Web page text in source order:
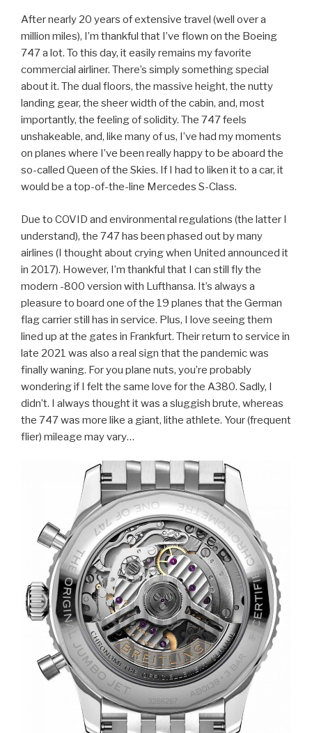
After nearly 20 years of extensive travel (well over a
million miles), I’m thankful that I’ve flown on the Boeing
747 a lot. To this day, it easily remains my favorite
commercial airliner. There’s simply something special
about it. The dual floors, the massive height, the nutty
landing gear, the sheer width of the cabin, and, most
importantly, the feeling of solidity. The 747 feels
unshakeable, and, like many of us, I’ve had my moments
on planes where I’ve been really happy to be aboard the
so-called Queen of the Skies. If I had to liken it to a car, it
would be a top-of-the-line Mercedes S-Class.
Due to COVID and environmental regulations (the latter I
understand), the 747 has been phased out by many
airlines (I thought about crying when United announced it
in 2017). However, I’m thankful that I can still fly the
modern -800 version with Lufthansa. It’s always a
pleasure to board one of the 19 planes that the German
flag carrier still has in service. Plus, I love seeing them
lined up at the gates in Frankfurt. Their return to service in
late 2021 was also a real sign that the pandemic was
finally waning. For you plane nuts, you’re probably
wondering if I felt the same love for the A380. Sadly, I
didn’t. I always thought it was a sluggish brute, whereas
the 747 was more like a giant, lithe athlete. Your (frequent
flier) mileage may vary…